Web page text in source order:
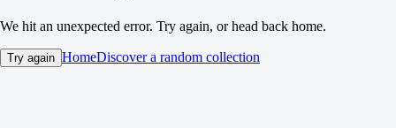
We hit an unexpected error. Try again, or head back home.
Try again HomeDiscover a random collection